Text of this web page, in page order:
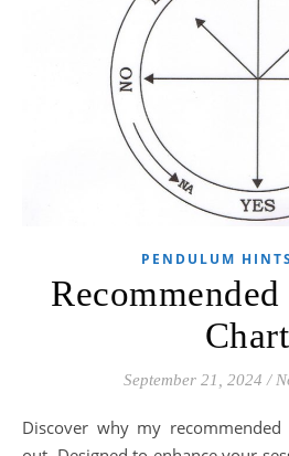
PENDULUM
Chart
September 21, 2024 /
Discover why my recommended pendulum chart stands